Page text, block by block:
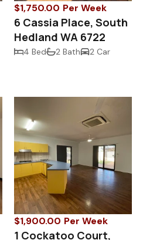
$1,750.00 Per Week
6 Cassia Place, South
Hedland WA 6722
4 Bed 2 Bath 2 Car
$1,900.00 Per Week
1 Cockatoo Court,